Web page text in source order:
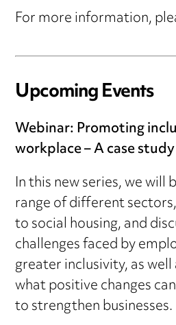
For more information,
Upcoming Events
Webinar: Promoting
workplace – A case
In this new series, we will
range of different
to social housing, and
challenges faced by
greater inclusivity, as
what positive changes
to strengthen businesses.